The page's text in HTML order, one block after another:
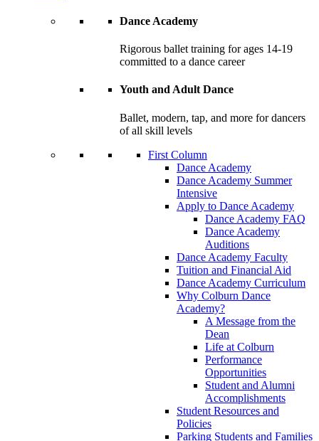
Dance Academy
Rigorous ballet training for ages 14-19
committed to a dance career
Youth and Adult Dance
Ballet, modern, tap, and more for dancers
of all skill levels
First Column
Dance Academy
Dance Academy Summer
Intensive
Apply to Dance Academy
Dance Academy FAQ
Dance Academy
Auditions
Dance Academy Faculty
Tuition and Financial Aid
Dance Academy Curriculum
Why Colburn Dance
Academy?
A Message from the
Dean
Life at Colburn
Performance
Opportunities
Student and Alumni
Accomplishments
Student Resources and
Policies
Parking Students and Families